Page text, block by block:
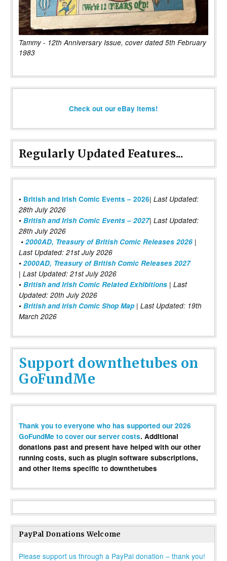
Tammy - 12th Anniversary Issue, cover dated 5th February
1983
Check out our eBay items!
Regularly Updated Features...
• British and Irish Comic Events – 2026| Last Updated:
28th July 2026
• British and Irish Comic Events – 2027| Last Updated:
28th July 2026
• 2000AD, Treasury of British Comic Releases 2026 |
Last Updated: 21st July 2026
• 2000AD, Treasury of British Comic Releases 2027
| Last Updated: 21st July 2026
• British and Irish Comic Related Exhibitions | Last
Updated: 20th July 2026
• British and Irish Comic Shop Map | Last Updated: 19th
March 2026
Support downthetubes on
GoFundMe
Thank you to everyone who has supported our 2026
GoFundMe to cover our server costs. Additional
donations past and present have helped with our other
running costs, such as plugin software subscriptions,
and other items specific to downthetubes
PayPal Donations Welcome
Please support us through a PayPal donation – thank you!